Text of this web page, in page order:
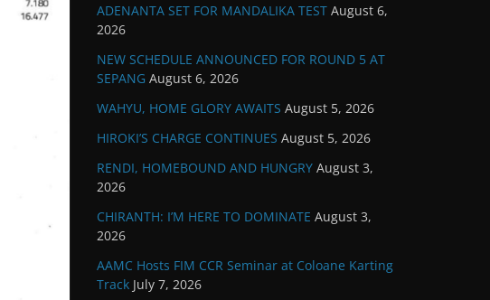
ADENANTA SET FOR MANDALIKA TEST August 6,
2026
NEW SCHEDULE ANNOUNCED FOR ROUND 5 AT
SEPANG August 6, 2026
WAHYU, HOME GLORY AWAITS August 5, 2026
HIROKI’S CHARGE CONTINUES August 5, 2026
RENDI, HOMEBOUND AND HUNGRY August 3,
2026
CHIRANTH: I’M HERE TO DOMINATE August 3,
2026
AAMC Hosts FIM CCR Seminar at Coloane Karting
Track July 7, 2026